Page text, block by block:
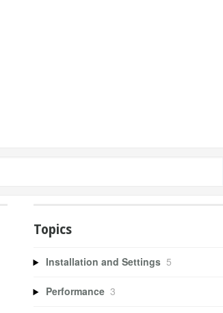
Topics
Installation and Settings 5
Performance 3